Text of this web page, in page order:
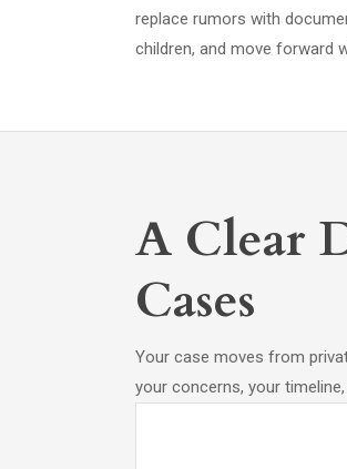
replace rumors with
children, and move forward
A Clear
Cases
Your case moves from
your concerns, your